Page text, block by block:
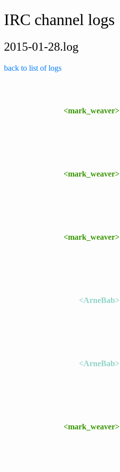
IRC channel logs
2015-01-28.log
back to list of logs
<mark_weaver>
<mark_weaver>
<mark_weaver>
<ArneBab>
<ArneBab>
<mark_weaver>